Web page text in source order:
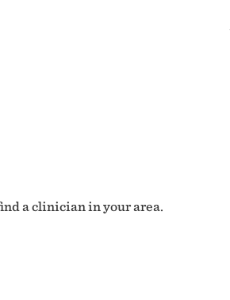
a clinician in your area.